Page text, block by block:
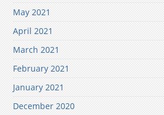
May 2021
April 2021
March 2021
February 2021
January 2021
December 2020